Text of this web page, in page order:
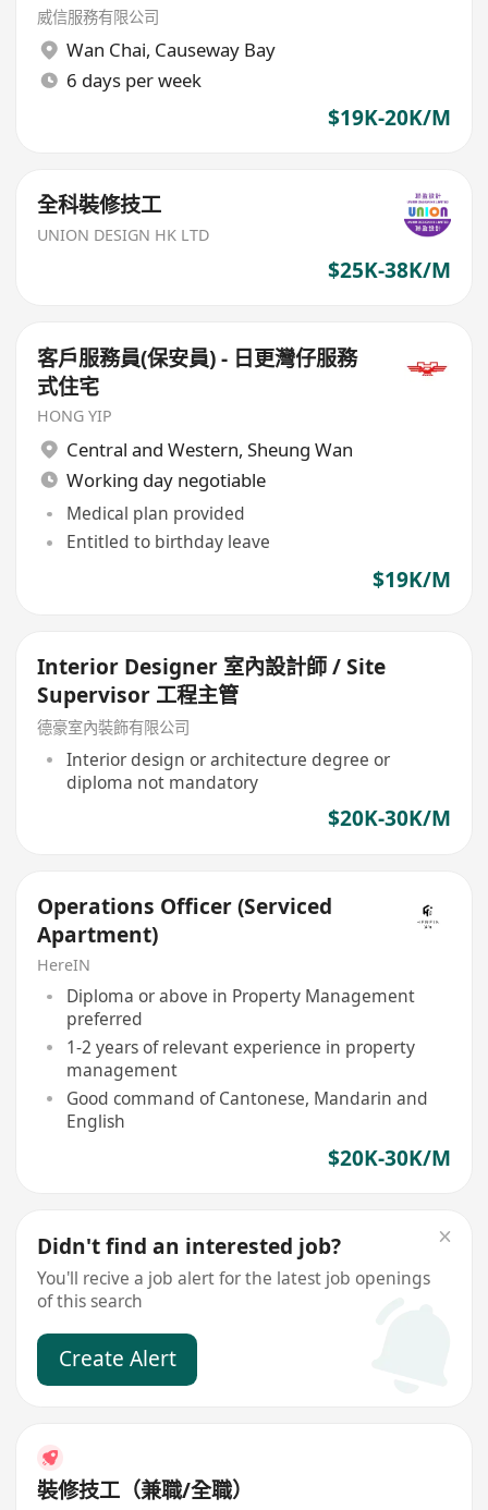
威信服務有限公司
Wan Chai, Causeway Bay
6 days per week
$19K-20K/M
全科裝修技工
UNION DESIGN HK LTD
$25K-38K/M
客戶服務員(保安員) - 日更灣仔服務
式住宅
HONG YIP
Central and Western, Sheung Wan
Working day negotiable
Medical plan provided
Entitled to birthday leave
$19K/M
Interior Designer 室內設計師 / Site
Supervisor 工程主管
德豪室內裝飾有限公司
Interior design or architecture degree or
diploma not mandatory
$20K-30K/M
Operations Officer (Serviced
Apartment)
HereIN
Diploma or above in Property Management
preferred
1-2 years of relevant experience in property
management
Good command of Cantonese, Mandarin and
English
$20K-30K/M
Didn't find an interested job?
You'll recive a job alert for the latest job openings
of this search
Create Alert
裝修技工（兼職/全職）